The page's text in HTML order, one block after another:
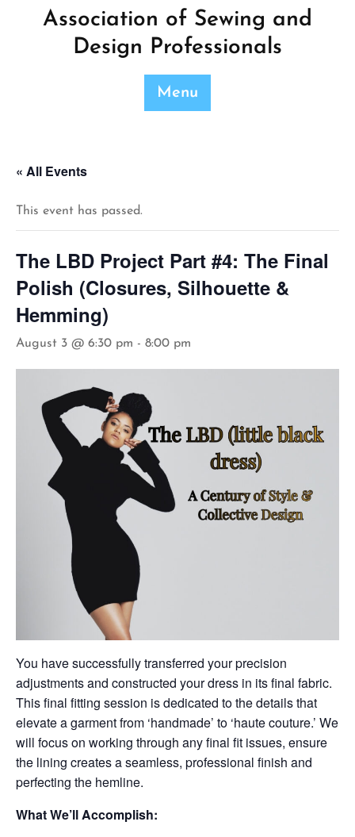
Association of Sewing and
Design Professionals
Menu
« All Events
This event has passed.
The LBD Project Part #4: The Final
Polish (Closures, Silhouette &
Hemming)
August 3 @ 6:30 pm - 8:00 pm
You have successfully transferred your precision
adjustments and constructed your dress in its final fabric.
This final fitting session is dedicated to the details that
elevate a garment from ‘handmade’ to ‘haute couture.’ We
will focus on working through any final fit issues, ensure
the lining creates a seamless, professional finish and
perfecting the hemline.
What We’ll Accomplish: